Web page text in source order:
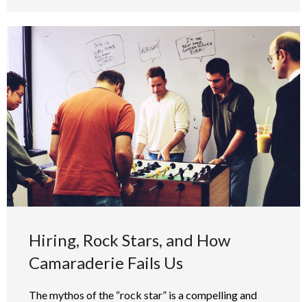
Hiring, Rock Stars, and How
Camaraderie Fails Us
The mythos of the “rock star” is a compelling and